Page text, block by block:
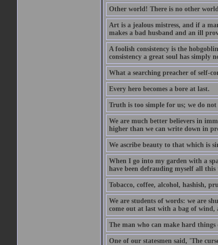
Other world! There is no other
Art is a jealous mistress, and if a
makes a bad husband and an ill
A foolish consistency is the
consistency a great soul has simply
What a searching preacher of self-
Every hero becomes a bore at last.
Truth is too simple for us; we do
We are much better believers in
higher than we can write down in
We ascribe beauty to that which is
When I go into my garden with a
have been defrauding myself all
Tobacco, coffee, alcohol, hashish,
We are students of words: we are
come out at last with a bag of
The man who can make hard things
One of our statesmen said, 'The